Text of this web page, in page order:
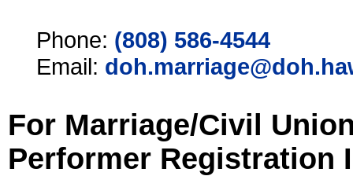
Phone: (808) 586-4544
Email:
For Marriage/Civil
Performer Registration